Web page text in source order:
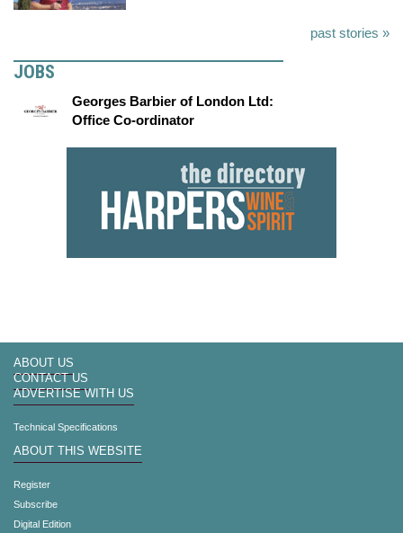
past stories »
JOBS
Georges Barbier of London Ltd:
Office Co-ordinator
ABOUT US
CONTACT US
ADVERTISE WITH US
Technical Specifications
ABOUT THIS WEBSITE
Register
Subscribe
Digital Edition